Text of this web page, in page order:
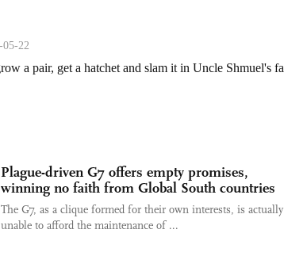
Plague-driven G7 offers empty promises,
winning no faith from Global South countries
The G7, as a clique formed for their own interests, is actually
unable to afford the maintenance of ...